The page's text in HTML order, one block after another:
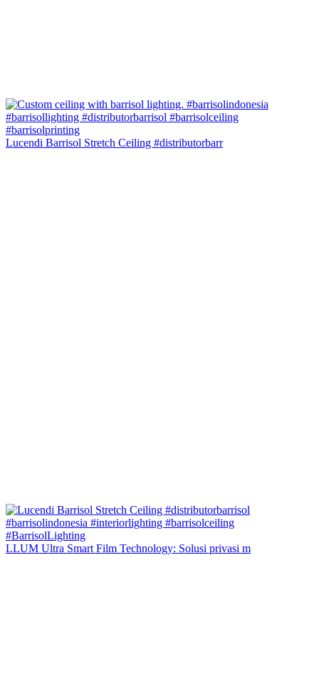
Lucendi Barrisol Stretch Ceiling #distributorbarr
LLUM Ultra Smart Film Technology: Solusi privasi m